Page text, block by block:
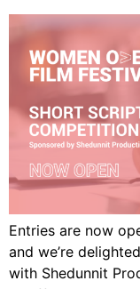
Entries are now
and we’re
with Shedunnit